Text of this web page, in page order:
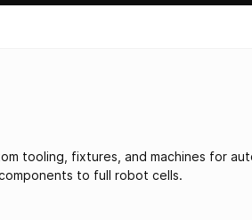
tooling, fixtures, and machines for
to full robot cells.